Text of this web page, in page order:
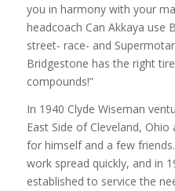
you in harmony with your
headcoach Can Akkaya use
street- race- and
Bridgestone has the right
compounds!”
In 1940 Clyde Wiseman
East Side of Cleveland,
for himself and a few
work spread quickly, and in
established to service the